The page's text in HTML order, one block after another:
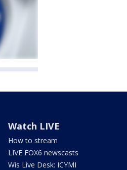
Watch LIVE
How to stream
LIVE FOX6 newscasts
Wis Live Desk: ICYMI